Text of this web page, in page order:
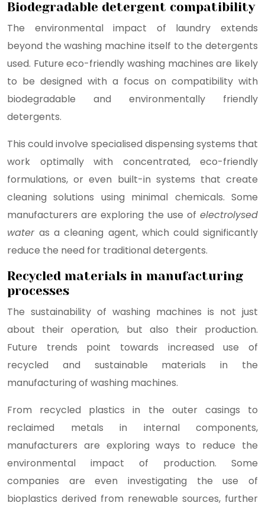
Biodegradable detergent compatibility
The environmental impact of laundry extends
beyond the washing machine itself to the detergents
used. Future eco-friendly washing machines are likely
to be designed with a focus on compatibility with
biodegradable and environmentally friendly
detergents.
This could involve specialised dispensing systems that
work optimally with concentrated, eco-friendly
formulations, or even built-in systems that create
cleaning solutions using minimal chemicals. Some
manufacturers are exploring the use of electrolysed
wateras a cleaning agent, which could significantly
reduce the need for traditional detergents.
Recycled materials in manufacturing
processes
The sustainability of washing machines is not just
about their operation, but also their production.
Future trends point towards increased use of
recycled and sustainable materials in the
manufacturing of washing machines.
From recycled plastics in the outer casings to
reclaimed metals in internal components,
manufacturers are exploring ways to reduce the
environmental impact of production. Some
companies are even investigating the use of
bioplastics derived from renewable sources, further